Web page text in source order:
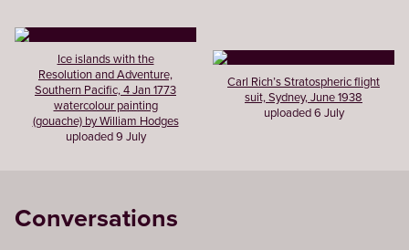
Ice islands with the
Resolution and Adventure,
Southern Pacific, 4 Jan 1773
watercolour painting
(gouache) by William Hodges
uploaded 9 July
Carl Rich’s Stratospheric flight
suit, Sydney, June 1938
uploaded 6 July
Conversations